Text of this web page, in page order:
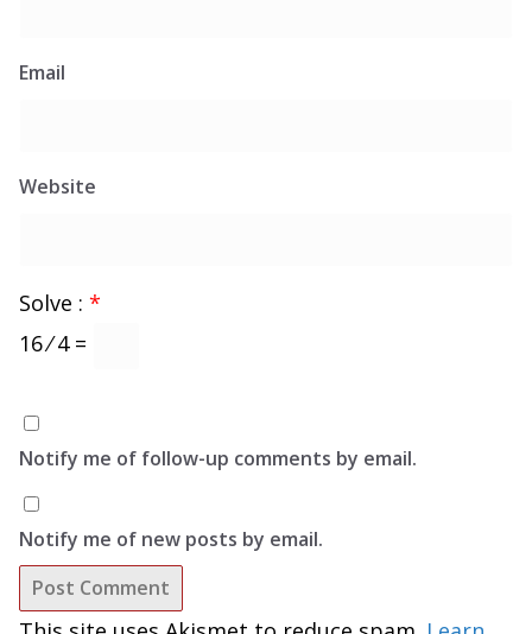
Email
Website
Solve : *
16 ⁄ 4 =
Notify me of follow-up comments by email.
Notify me of new posts by email.